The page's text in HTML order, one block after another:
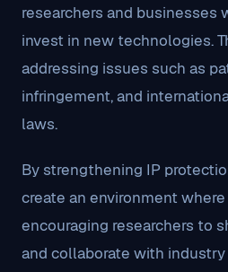
researchers and businesses
invest in new technologies.
addressing issues such as
infringement, and
laws.
By strengthening IP
create an environment
encouraging researchers to
and collaborate with industry